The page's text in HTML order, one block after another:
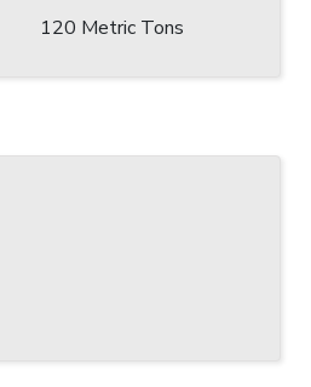
120 Metric Tons